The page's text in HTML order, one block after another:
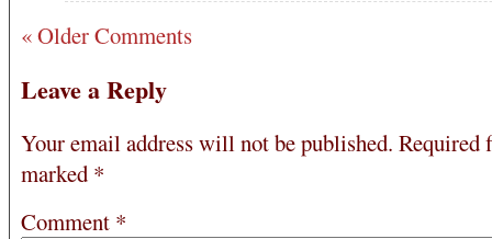
« Older Comments
Leave a Reply
Your email address will not be published. Required
marked *
Comment *